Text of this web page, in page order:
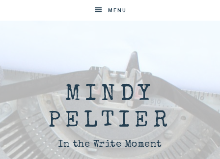
MENU
MINDY
PELTIER
In the Write Moment